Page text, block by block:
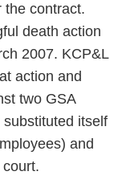
the contract.
death action
2007. KCP&L
action and
two GSA
itself
and